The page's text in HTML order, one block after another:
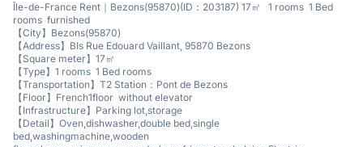
Île-de-France Rent｜Bezons(95870)(ID：203187) 17㎡ 1 rooms 1 Bed
rooms furnished
【City】Bezons(95870)
【Address】BIs Rue Edouard Vaillant, 95870 Bezons
【Square meter】17㎡
【Type】1 rooms 1 Bed rooms
【Transportation】T2 Station：Pont de Bezons
【Floor】French1floor without elevator
【Infrastructure】Parking lot,storage
【Detail】Oven,dishwasher,double bed,single
bed,washingmachine,wooden